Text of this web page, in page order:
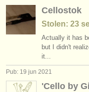
Cellostok
Stolen: 23
Actually it has
but I didn't
it...
Pub: 19 jun 2021
'Cello by